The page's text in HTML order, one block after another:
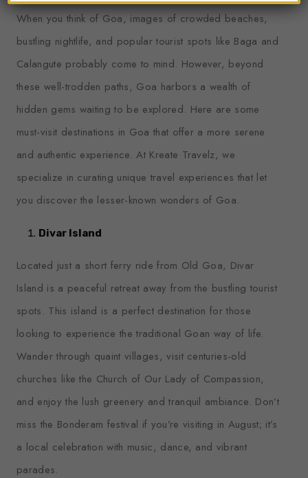
When you think of Goa, images of crowded beaches,
bustling nightlife, and popular tourist spots like Baga and
Calangute probably come to mind. However, beyond
these well-trodden paths, Goa harbors a wealth of
hidden gems waiting to be explored. Here are some
must-visit destinations in Goa that offer a more serene
and authentic experience. At Kreate Travelz, we
specialize in curating unique travel experiences that let
you discover the lesser-known wonders of Goa.
Divar Island
Located just a short ferry ride from Old Goa, Divar
Island is a peaceful retreat away from the bustling tourist
spots. This island is a perfect destination for those
looking to experience the traditional Goan way of life.
Wander through quaint villages, visit centuries-old
churches like the Church of Our Lady of Compassion,
and enjoy the lush greenery and tranquil ambiance. Don’t
miss the Bonderam festival if you’re visiting in August; it’s
a local celebration with music, dance, and vibrant
parades.